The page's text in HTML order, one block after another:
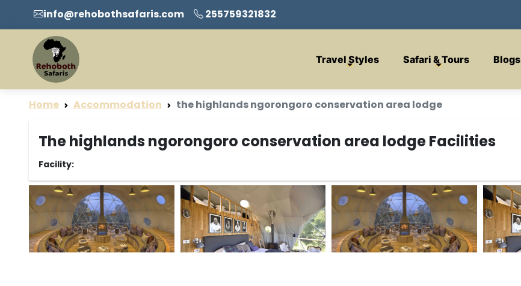
info@rehobothsafaris.com 255759321832
Travel Styles Safari & Tours Blogs
Home Accommodation the highlands ngorongoro conservation area lodge
The highlands ngorongoro conservation area lodge Facilities
Facility: